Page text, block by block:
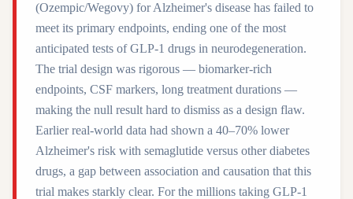
(Ozempic/Wegovy) for Alzheimer's disease has failed to
meet its primary endpoints, ending one of the most
anticipated tests of GLP-1 drugs in neurodegeneration.
The trial design was rigorous — biomarker-rich
endpoints, CSF markers, long treatment durations —
making the null result hard to dismiss as a design flaw.
Earlier real-world data had shown a 40–70% lower
Alzheimer's risk with semaglutide versus other diabetes
drugs, a gap between association and causation that this
trial makes starkly clear. For the millions taking GLP-1